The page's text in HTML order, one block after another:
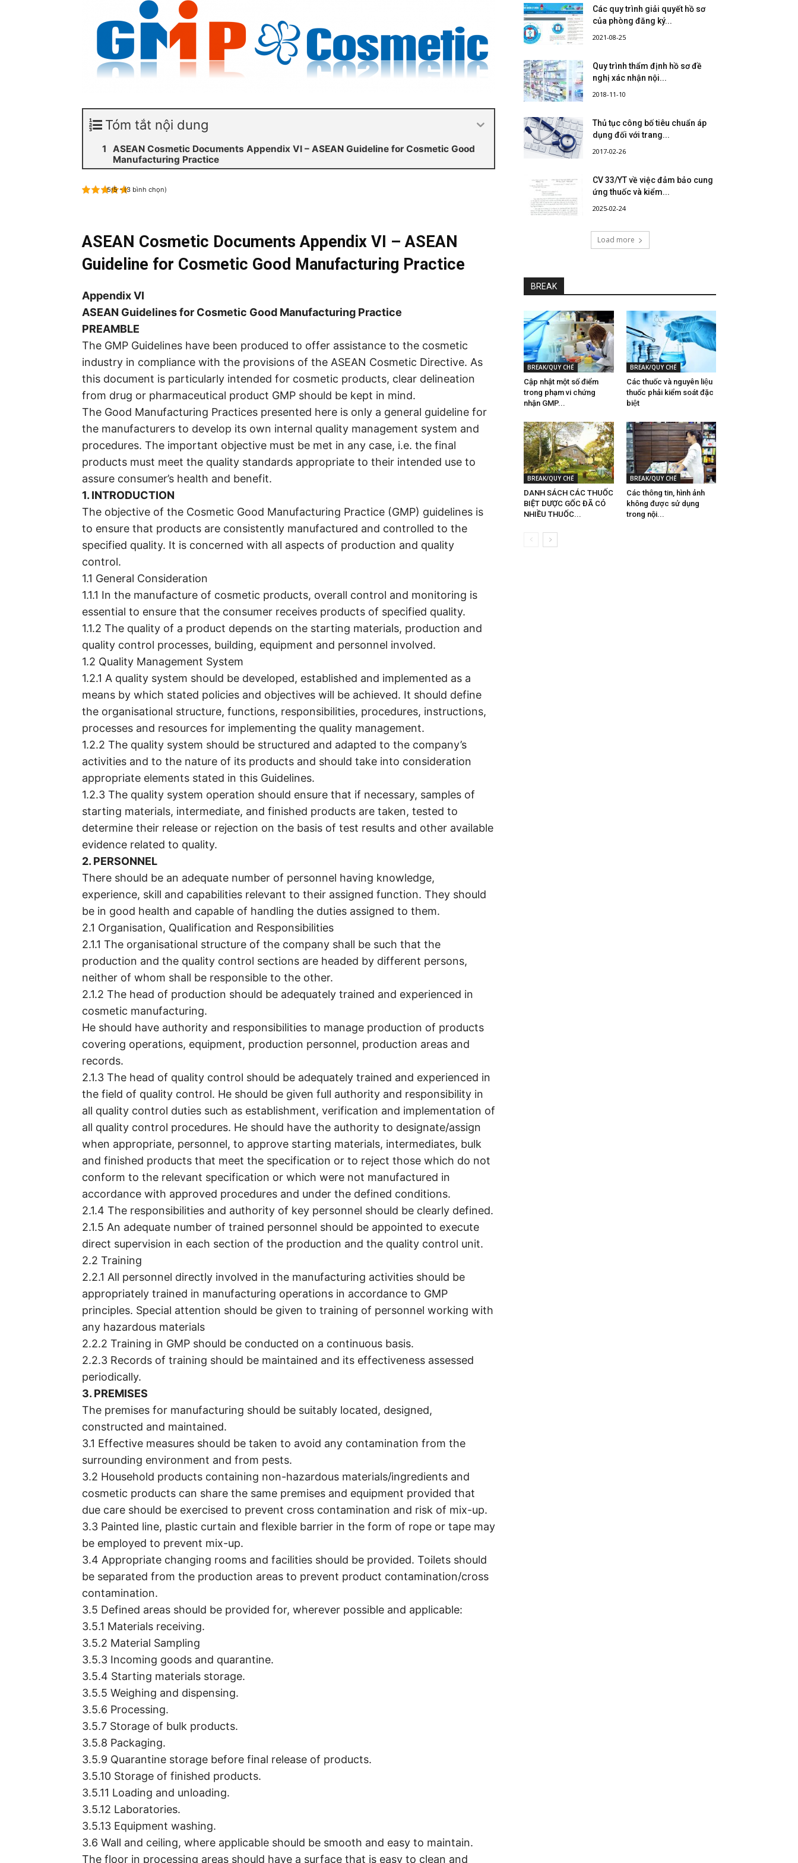
Tóm tắt nội dung
ASEAN Cosmetic Documents Appendix VI – ASEAN Guideline for Cosmetic Good
Manufacturing Practice
5/5 - (3 bình chọn)
ASEAN Cosmetic Documents Appendix VI – ASEAN
Guideline for Cosmetic Good Manufacturing Practice
Appendix VI
ASEAN Guidelines for Cosmetic Good Manufacturing Practice
PREAMBLE
The GMP Guidelines have been produced to offer assistance to the cosmetic
industry in compliance with the provisions of the ASEAN Cosmetic Directive. As
this document is particularly intended for cosmetic products, clear delineation
from drug or pharmaceutical product GMP should be kept in mind.
The Good Manufacturing Practices presented here is only a general guideline for
the manufacturers to develop its own internal quality management system and
procedures. The important objective must be met in any case, i.e. the final
products must meet the quality standards appropriate to their intended use to
assure consumer’s health and benefit.
1. INTRODUCTION
The objective of the Cosmetic Good Manufacturing Practice (GMP) guidelines is
to ensure that products are consistently manufactured and controlled to the
specified quality. It is concerned with all aspects of production and quality
control.
1.1 General Consideration
1.1.1 In the manufacture of cosmetic products, overall control and monitoring is
essential to ensure that the consumer receives products of specified quality.
1.1.2 The quality of a product depends on the starting materials, production and
quality control processes, building, equipment and personnel involved.
1.2 Quality Management System
1.2.1 A quality system should be developed, established and implemented as a
means by which stated policies and objectives will be achieved. It should define
the organisational structure, functions, responsibilities, procedures, instructions,
processes and resources for implementing the quality management.
1.2.2 The quality system should be structured and adapted to the company’s
activities and to the nature of its products and should take into consideration
appropriate elements stated in this Guidelines.
1.2.3 The quality system operation should ensure that if necessary, samples of
starting materials, intermediate, and finished products are taken, tested to
determine their release or rejection on the basis of test results and other available
evidence related to quality.
2. PERSONNEL
There should be an adequate number of personnel having knowledge,
experience, skill and capabilities relevant to their assigned function. They should
be in good health and capable of handling the duties assigned to them.
2.1 Organisation, Qualification and Responsibilities
2.1.1 The organisational structure of the company shall be such that the
production and the quality control sections are headed by different persons,
neither of whom shall be responsible to the other.
2.1.2 The head of production should be adequately trained and experienced in
cosmetic manufacturing.
He should have authority and responsibilities to manage production of products
covering operations, equipment, production personnel, production areas and
records.
2.1.3 The head of quality control should be adequately trained and experienced in
the field of quality control. He should be given full authority and responsibility in
all quality control duties such as establishment, verification and implementation of
all quality control procedures. He should have the authority to designate/assign
when appropriate, personnel, to approve starting materials, intermediates, bulk
and finished products that meet the specification or to reject those which do not
conform to the relevant specification or which were not manufactured in
accordance with approved procedures and under the defined conditions.
2.1.4 The responsibilities and authority of key personnel should be clearly defined.
2.1.5 An adequate number of trained personnel should be appointed to execute
direct supervision in each section of the production and the quality control unit.
2.2 Training
2.2.1 All personnel directly involved in the manufacturing activities should be
appropriately trained in manufacturing operations in accordance to GMP
principles. Special attention should be given to training of personnel working with
any hazardous materials
2.2.2 Training in GMP should be conducted on a continuous basis.
2.2.3 Records of training should be maintained and its effectiveness assessed
periodically.
3. PREMISES
The premises for manufacturing should be suitably located, designed,
constructed and maintained.
3.1 Effective measures should be taken to avoid any contamination from the
surrounding environment and from pests.
3.2 Household products containing non-hazardous materials/ingredients and
cosmetic products can share the same premises and equipment provided that
due care should be exercised to prevent cross contamination and risk of mix-up.
3.3 Painted line, plastic curtain and flexible barrier in the form of rope or tape may
be employed to prevent mix-up.
3.4 Appropriate changing rooms and facilities should be provided. Toilets should
be separated from the production areas to prevent product contamination/cross
contamination.
3.5 Defined areas should be provided for, wherever possible and applicable:
3.5.1 Materials receiving.
3.5.2 Material Sampling
3.5.3 Incoming goods and quarantine.
3.5.4 Starting materials storage.
3.5.5 Weighing and dispensing.
3.5.6 Processing.
3.5.7 Storage of bulk products.
3.5.8 Packaging.
3.5.9 Quarantine storage before final release of products.
3.5.10 Storage of finished products.
3.5.11 Loading and unloading.
3.5.12 Laboratories.
3.5.13 Equipment washing.
3.6 Wall and ceiling, where applicable should be smooth and easy to maintain.
The floor in processing areas should have a surface that is easy to clean and
Các quy trình giải quyết hồ sơ
của phòng đăng ký...
2021-08-25
Quy trình thẩm định hồ sơ đề
nghị xác nhận nội...
2018-11-10
Thủ tục công bố tiêu chuẩn áp
dụng đối với trang...
2017-02-26
CV 33/YT về việc đảm bảo cung
ứng thuốc và kiểm...
2025-02-24
Load more
BREAK
BREAK/QUY CHẾ
Cập nhật một số điểm
trong phạm vi chứng
nhận GMP...
BREAK/QUY CHẾ
Các thuốc và nguyên liệu
thuốc phải kiểm soát đặc
biệt
BREAK/QUY CHẾ
DANH SÁCH CÁC THUỐC
BIỆT DƯỢC GỐC ĐÃ CÓ
NHIỀU THUỐC...
BREAK/QUY CHẾ
Các thông tin, hình ảnh
không được sử dụng
trong nội...